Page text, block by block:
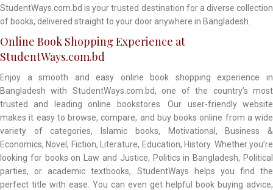
StudentWays.com.bd is your trusted destination for a diverse collection
of books, delivered straight to your door anywhere in Bangladesh.
Online Book Shopping Experience at
StudentWays.com.bd
Enjoy a smooth and easy online book shopping experience in
Bangladesh with StudentWays.com.bd, one of the country’s most
trusted and leading online bookstores. Our user-friendly website
makes it easy to browse, compare, and buy books online from a wide
variety of categories, Islamic books, Motivational, Business &
Economics, Novel, Fiction, Literature, Education, History. Whether you’re
looking for books on Law and Justice, Politics in Bangladesh, Political
parties, or academic textbooks, StudentWays helps you find the
perfect title with ease. You can even get helpful book buying advice,